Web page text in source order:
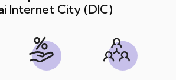
Internet City (DIC)